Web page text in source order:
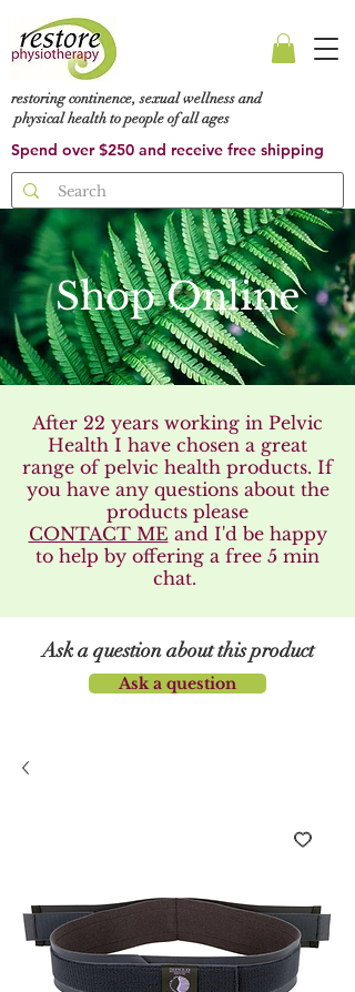
restoring continence, sexual wellness and
physical health to people of all ages
Spend over $250 and receive free shipping
Shop Online
After 22 years working in Pelvic
Health I have chosen a great
range of pelvic health products. If
you have any questions about the
products please
CONTACT ME and I'd be happy
to help by offering a free 5 min
chat.
Ask a question about this product
Ask a question